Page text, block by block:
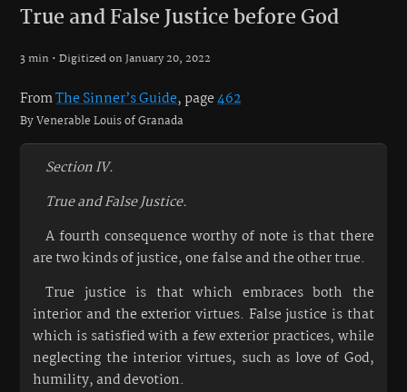
True and False Justice before God
3 min • Digitized on January 20, 2022
FromThe Sinner’s Guide, page462
By Venerable Louis of Granada
Section IV.
True and False Justice.
A fourth consequence worthy of note is that there
are two kinds of justice, one false and the other true.
True justice is that which embraces both the
interior and the exterior virtues. False justice is that
which is satisfied with a few exterior practices, while
neglecting the interior virtues, such as love of God,
humility, and devotion.